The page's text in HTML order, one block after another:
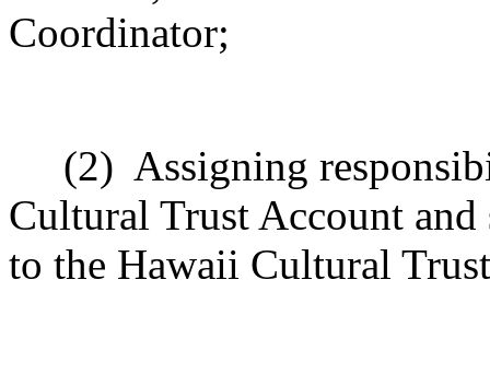
Coordinator;
(2) Assigning
Cultural Trust Account
to the Hawaii Cultural